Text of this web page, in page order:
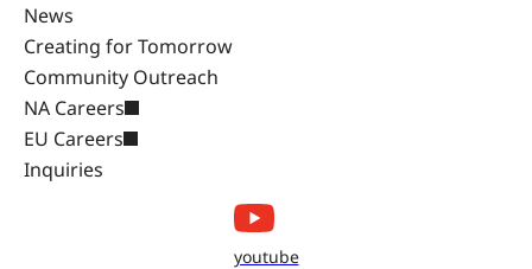
News
Creating for Tomorrow
Community Outreach
NA Careers
EU Careers
Inquiries
youtube